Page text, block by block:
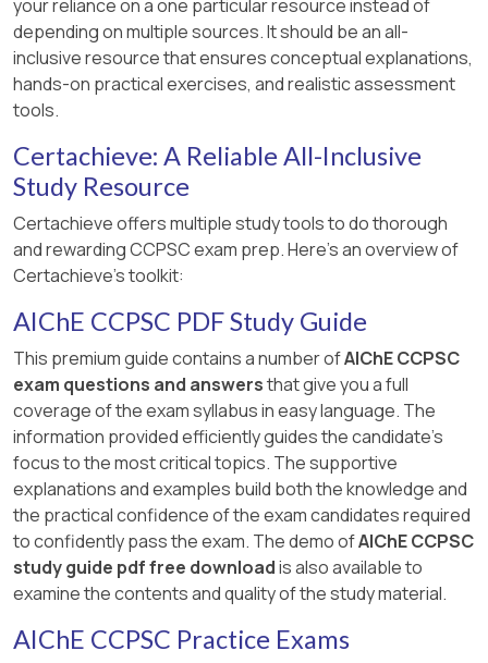
your reliance on a one particular resource instead of
depending on multiple sources. It should be an all-
inclusive resource that ensures conceptual explanations,
hands-on practical exercises, and realistic assessment
tools.
Certachieve: A Reliable All-Inclusive
Study Resource
Certachieve offers multiple study tools to do thorough
and rewarding CCPSC exam prep. Here's an overview of
Certachieve's toolkit:
AIChE CCPSC PDF Study Guide
This premium guide contains a number ofAIChE CCPSC
exam questions and answersthat give you a full
coverage of the exam syllabus in easy language. The
information provided efficiently guides the candidate's
focus to the most critical topics. The supportive
explanations and examples build both the knowledge and
the practical confidence of the exam candidates required
to confidently pass the exam. The demo ofAIChE CCPSC
study guide pdf free downloadis also available to
examine the contents and quality of the study material.
AIChE CCPSC Practice Exams